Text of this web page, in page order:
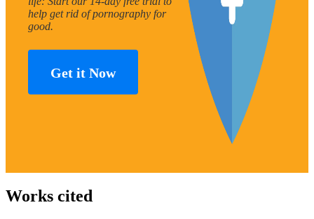
help get rid of pornography for
good.
Get it Now
Works cited